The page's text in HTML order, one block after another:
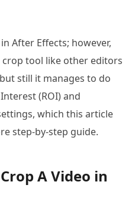
After Effects; however,
tool like other editors
still it manages to do
(ROI) and
which this article
step-by-step guide.
A Video in